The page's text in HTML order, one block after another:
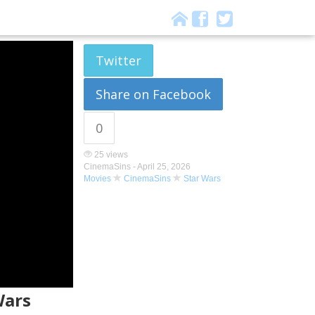
Twitter
Share on Facebook
0
25 views
CinemaSins -April 25, 2026
Movies
CinemaSins Star Wars